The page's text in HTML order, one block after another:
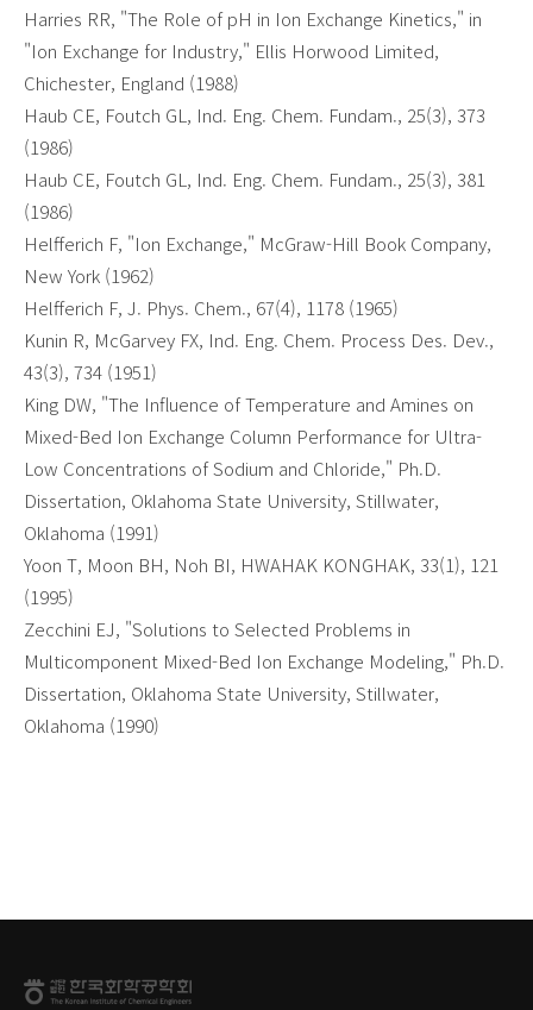
Harries RR, "The Role of pH in Ion Exchange Kinetics," in
"Ion Exchange for Industry," Ellis Horwood Limited,
Chichester, England (1988)
Haub CE, Foutch GL, Ind. Eng. Chem. Fundam., 25(3), 373
(1986)
Haub CE, Foutch GL, Ind. Eng. Chem. Fundam., 25(3), 381
(1986)
Helfferich F, "Ion Exchange," McGraw-Hill Book Company,
New York (1962)
Helfferich F, J. Phys. Chem., 67(4), 1178 (1965)
Kunin R, McGarvey FX, Ind. Eng. Chem. Process Des. Dev.,
43(3), 734 (1951)
King DW, "The Influence of Temperature and Amines on
Mixed-Bed Ion Exchange Column Performance for Ultra-
Low Concentrations of Sodium and Chloride," Ph.D.
Dissertation, Oklahoma State University, Stillwater,
Oklahoma (1991)
Yoon T, Moon BH, Noh BI, HWAHAK KONGHAK, 33(1), 121
(1995)
Zecchini EJ, "Solutions to Selected Problems in
Multicomponent Mixed-Bed Ion Exchange Modeling," Ph.D.
Dissertation, Oklahoma State University, Stillwater,
Oklahoma (1990)